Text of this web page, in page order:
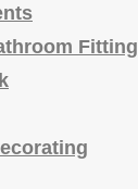
Fitting